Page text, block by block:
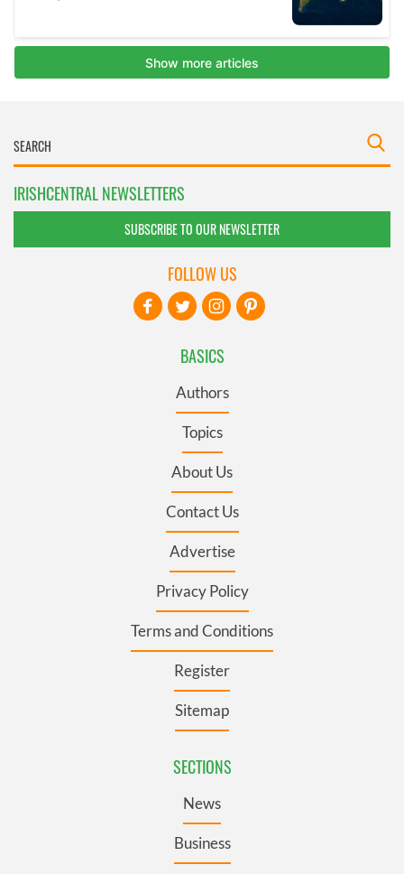
IRISHCENTRAL NEWSLETTERS
SUBSCRIBE TO OUR NEWSLETTER
BASICS
Authors
Topics
About Us
Contact Us
Advertise
Privacy Policy
Terms and Conditions
Register
Sitemap
SECTIONS
News
Business
FOLLOW US